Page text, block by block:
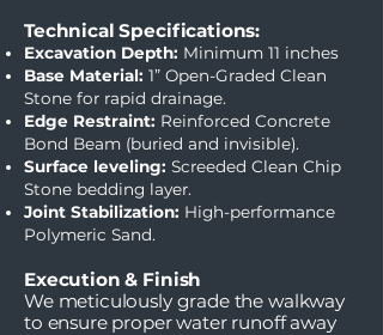
Technical Specifications:
Excavation Depth: Minimum 11 inches
Base Material: 1” Open-Graded Clean
Stone for rapid drainage.
Edge Restraint: Reinforced Concrete
Bond Beam (buried and invisible).
Surface leveling: Screeded Clean Chip
Stone bedding layer.
Joint Stabilization: High-performance
Polymeric Sand.
Execution & Finish
We meticulously grade the walkway
to ensure proper water runoff away